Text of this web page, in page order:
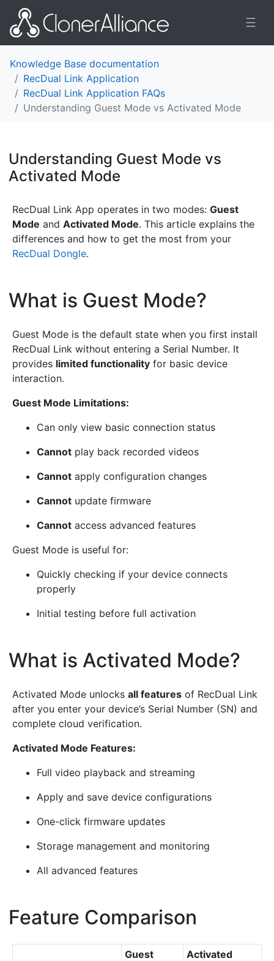
☰
Knowledge Base documentation
RecDual Link Application
RecDual Link Application FAQs
Understanding Guest Mode vs Activated Mode
Understanding Guest Mode vs
Activated Mode
RecDual Link App operates in two modes: Guest
Mode and Activated Mode. This article explains the
differences and how to get the most from your
RecDual Dongle.
What is Guest Mode?
Guest Mode is the default state when you first install
RecDual Link without entering a Serial Number. It
provides limited functionality for basic device
interaction.
Guest Mode Limitations:
Can only view basic connection status
Cannot play back recorded videos
Cannot apply configuration changes
Cannot update firmware
Cannot access advanced features
Guest Mode is useful for:
Quickly checking if your device connects
properly
Initial testing before full activation
What is Activated Mode?
Activated Mode unlocks all features of RecDual Link
after you enter your device’s Serial Number (SN) and
complete cloud verification.
Activated Mode Features:
Full video playback and streaming
Apply and save device configurations
One-click firmware updates
Storage management and monitoring
All advanced features
Feature Comparison
Guest
Activated